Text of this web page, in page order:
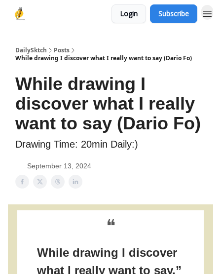
Login Subscribe
DailySktch
Posts
While drawing I discover what I really want to say (Dario Fo)
While drawing I
discover what I really
want to say (Dario Fo)
Drawing Time: 20min Daily:)
September 13, 2024
❝
While drawing I discover
what I really want to say.”